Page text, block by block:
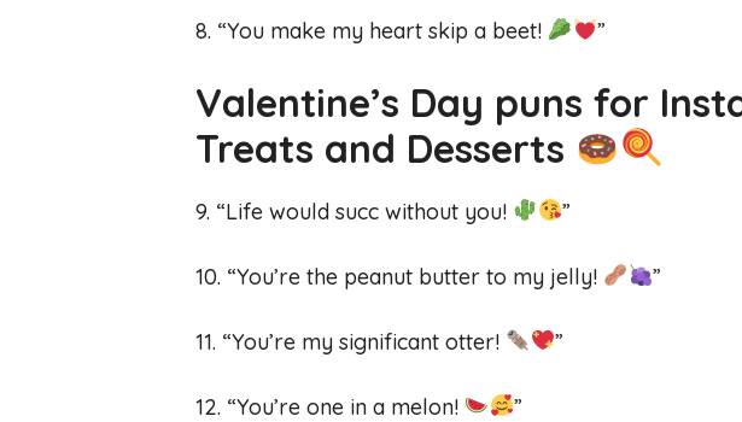
8. “You make my heart skip a beet! ”
Valentine’s Day puns for
Treats and Desserts
9. “Life would succ without you! ”
10. “You’re the peanut butter to my jelly! ”
11. “You’re my significant otter! ”
12. “You’re one in a melon! ”